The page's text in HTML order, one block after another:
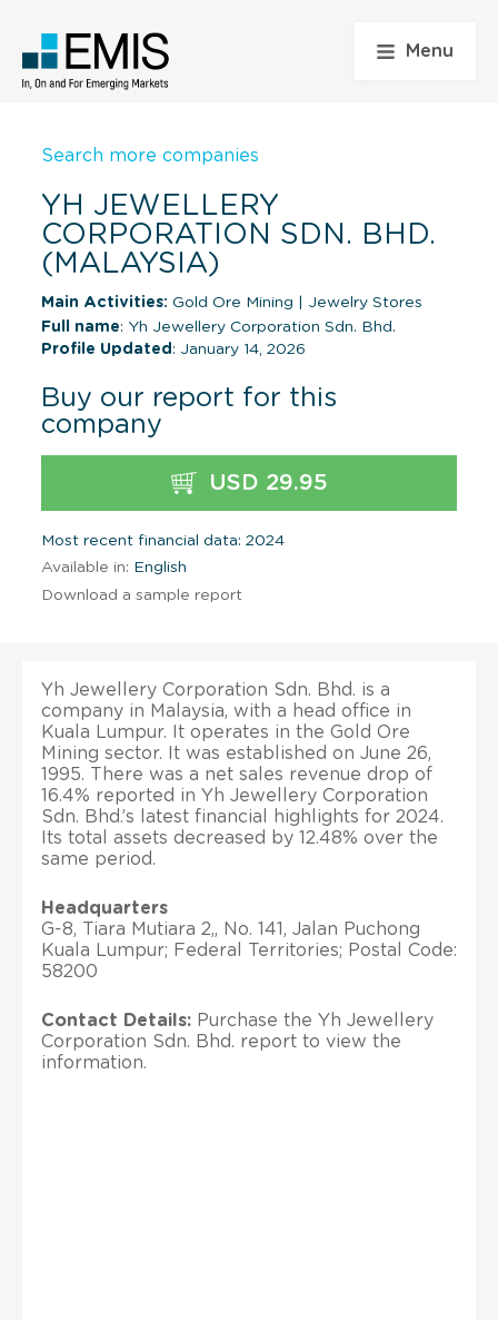
Menu
Search more companies
YH JEWELLERY
CORPORATION SDN. BHD.
(MALAYSIA)
Main Activities: Gold Ore Mining
Jewelry Stores
Full name: Yh Jewellery Corporation Sdn. Bhd.
Profile Updated : January 14, 2026
Buy our report for this
company
USD 29.95
Most recent financial data: 2024
Available in: English
Download a sample report
Yh Jewellery Corporation Sdn. Bhd. is a
company in Malaysia, with a head office in
Kuala Lumpur. It operates in the Gold Ore
Mining sector. It was established on June 26,
1995. There was a net sales revenue drop of
16.4% reported in Yh Jewellery Corporation
Sdn. Bhd.’s latest financial highlights for 2024.
Its total assets decreased by 12.48% over the
same period.
Headquarters
G-8, Tiara Mutiara 2,, No. 141, Jalan Puchong
Kuala Lumpur; Federal Territories; Postal Code:
58200
Contact Details: Purchase the Yh Jewellery
Corporation Sdn. Bhd. report to view the
information.